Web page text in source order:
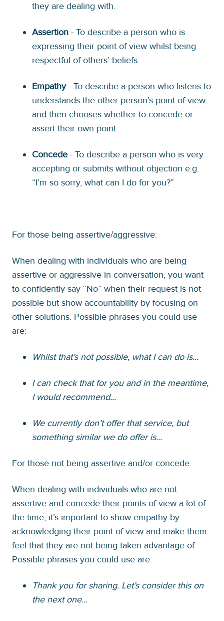
they are dealing with.
Assertion - To describe a person who is
expressing their point of view whilst being
respectful of others’ beliefs.
Empathy- To describe a person who listens to
understands the other person’s point of view
and then chooses whether to concede or
assert their own point.
Concede - To describe a person who is very
accepting or submits without objection e.g.
“I’m so sorry, what can I do for you?”
For those being assertive/aggressive:
When dealing with individuals who are being
assertive or aggressive in conversation, you want
to confidently say “No” when their request is not
possible but show accountability by focusing on
other solutions. Possible phrases you could use
are:
Whilst that’s not possible, what I can do is…
I can check that for you and in the meantime,
I would recommend...
We currently don’t offer that service, but
something similar we do offer is...
For those not being assertive and/or concede:
When dealing with individuals who are not
assertive and concede their points of view a lot of
the time, it’s important to show empathy by
acknowledging their point of view and make them
feel that they are not being taken advantage of.
Possible phrases you could use are:
Thank you for sharing. Let’s consider this on
the next one...